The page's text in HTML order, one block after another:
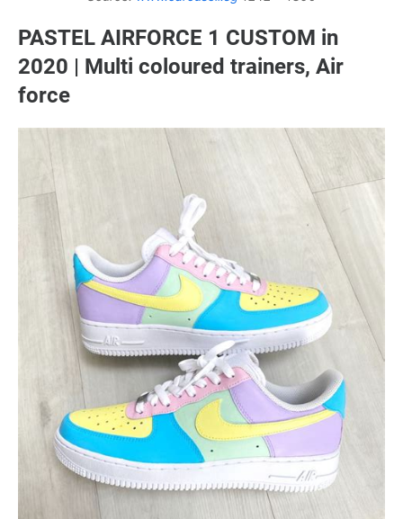
PASTEL AIRFORCE 1 CUSTOM in
2020 | Multi coloured trainers, Air
force